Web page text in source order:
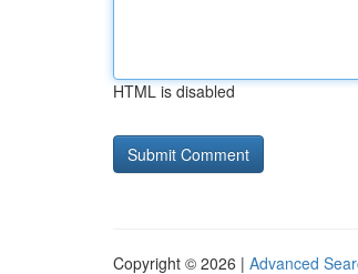
HTML is disabled
Copyright © 2026 | Advanced